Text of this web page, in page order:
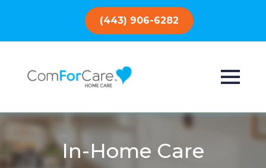
(443) 906-6282
In-Home Care